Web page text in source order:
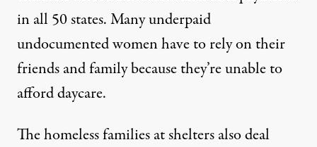
in all 50 states. Many underpaid
undocumented women have to rely on their
friends and family because they’re unable to
afford daycare.
The homeless families at shelters also deal